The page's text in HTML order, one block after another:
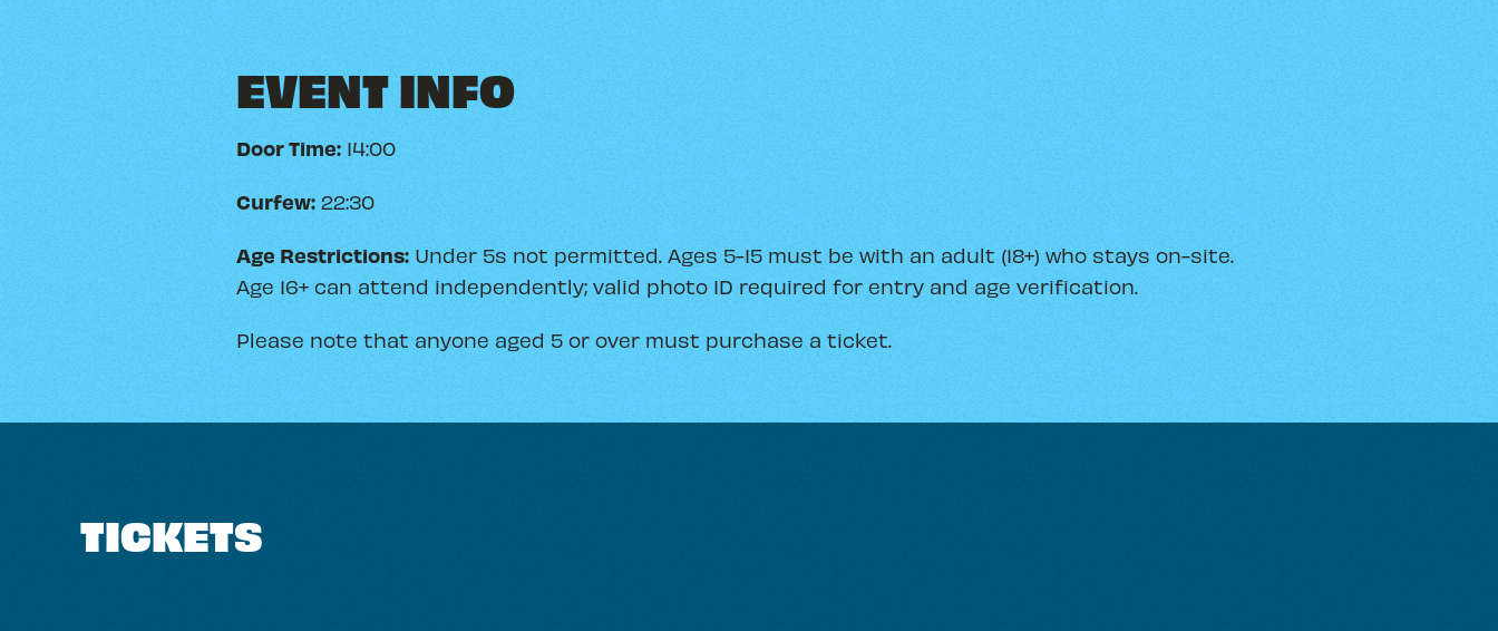
EVENT INFO
Door Time: 14:00
Curfew: 22:30
Age Restrictions: Under 5s not permitted. Ages 5-15 must be with an adult (18+) who stays on-site.
Age 16+ can attend independently; valid photo ID required for entry and age verification.
Please note that anyone aged 5 or over must purchase a ticket.
TICKETS